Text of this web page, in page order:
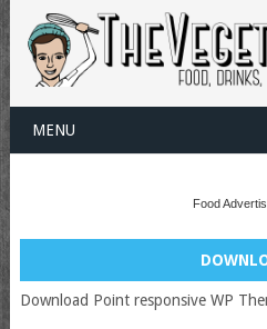
MENU
Food
Download Point responsive WP